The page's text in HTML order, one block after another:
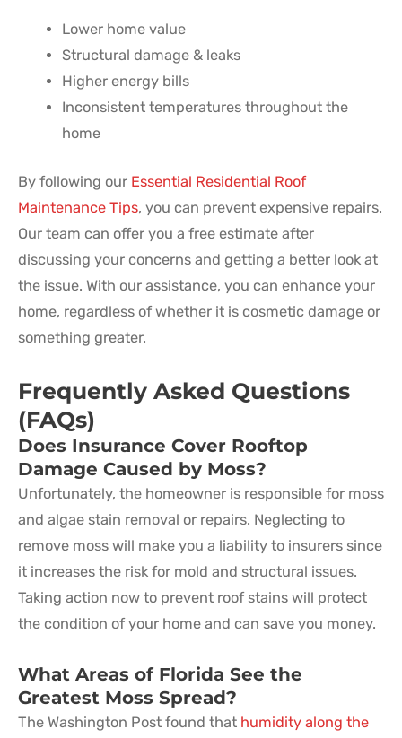
Lower home value
Structural damage & leaks
Higher energy bills
Inconsistent temperatures throughout the
home
By following our Essential Residential Roof
Maintenance Tips, you can prevent expensive repairs.
Our team can offer you a free estimate after
discussing your concerns and getting a better look at
the issue. With our assistance, you can enhance your
home, regardless of whether it is cosmetic damage or
something greater.
Frequently Asked Questions
(FAQs)
Does Insurance Cover Rooftop
Damage Caused by Moss?
Unfortunately, the homeowner is responsible for moss
and algae stain removal or repairs. Neglecting to
remove moss will make you a liability to insurers since
it increases the risk for mold and structural issues.
Taking action now to prevent roof stains will protect
the condition of your home and can save you money.
What Areas of Florida See the
Greatest Moss Spread?
The Washington Post found that humidity along the